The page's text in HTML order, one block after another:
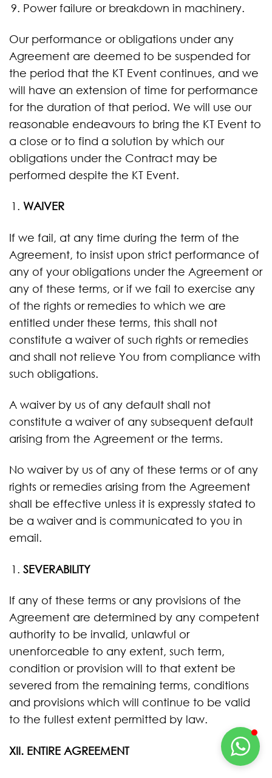
Power failure or breakdown in machinery.
Our performance or obligations under any
Agreement are deemed to be suspended for
the period that the KT Event continues, and we
will have an extension of time for performance
for the duration of that period. We will use our
reasonable endeavours to bring the KT Event to
a close or to find a solution by which our
obligations under the Contract may be
performed despite the KT Event.
WAIVER
If we fail, at any time during the term of the
Agreement, to insist upon strict performance of
any of your obligations under the Agreement or
any of these terms, or if we fail to exercise any
of the rights or remedies to which we are
entitled under these terms, this shall not
constitute a waiver of such rights or remedies
and shall not relieve You from compliance with
such obligations.
A waiver by us of any default shall not
constitute a waiver of any subsequent default
arising from the Agreement or the terms.
No waiver by us of any of these terms or of any
rights or remedies arising from the Agreement
shall be effective unless it is expressly stated to
be a waiver and is communicated to you in
email.
SEVERABILITY
If any of these terms or any provisions of the
Agreement are determined by any competent
authority to be invalid, unlawful or
unenforceable to any extent, such term,
condition or provision will to that extent be
severed from the remaining terms, conditions
and provisions which will continue to be valid
to the fullest extent permitted by law.
XII. ENTIRE AGREEMENT